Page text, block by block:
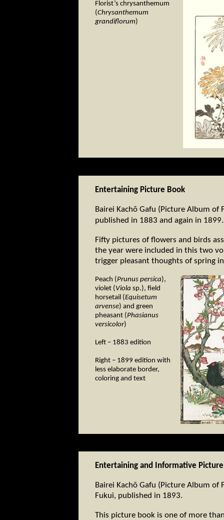
Florist’s chrysanthemum
(Chrysanthemum
grandiflorum)
Entertaining Picture Book
Bairei Kachō Gafu (Picture Album of
published in 1883 and again in 1899.
Fifty pictures of flowers and birds
the year were included in this two
trigger pleasant thoughts of spring
Peach (Prunus persica),
violet (Viola sp.), field
horsetail (Equisetum
arvense) and green
pheasant (Phasianus
versicolor)
Left – 1883 edition
Right – 1899 edition with
less elaborate border,
coloring and text
Entertaining and Informative
Bairei Kachō Gafu (Picture Album of
Fukui, published in 1893.
This picture book is one of more